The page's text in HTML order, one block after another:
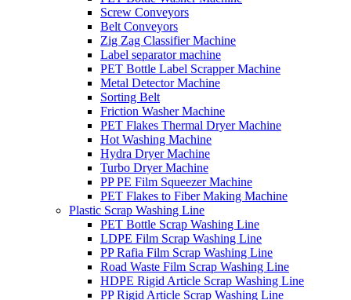
Screw Conveyors
Belt Conveyors
Zig Zag Classifier Machine
Label separator machine
PET Bottle Label Scrapper Machine
Metal Detector Machine
Sorting Belt
Friction Washer Machine
PET Flakes Thermal Dryer Machine
Hot Washing Machine
Hydra Dryer Machine
Turbo Dryer Machine
PP PE Film Squeezer Machine
PET Flakes to Fiber Making Machine
Plastic Scrap Washing Line
PET Bottle Scrap Washing Line
LDPE Film Scrap Washing Line
PP Rafia Film Scrap Washing Line
Road Waste Film Scrap Washing Line
HDPE Rigid Article Scrap Washing Line
PP Rigid Article Scrap Washing Line